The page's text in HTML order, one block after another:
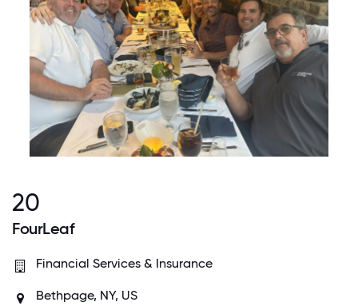
20
FourLeaf
Financial Services & Insurance
Bethpage, NY, US